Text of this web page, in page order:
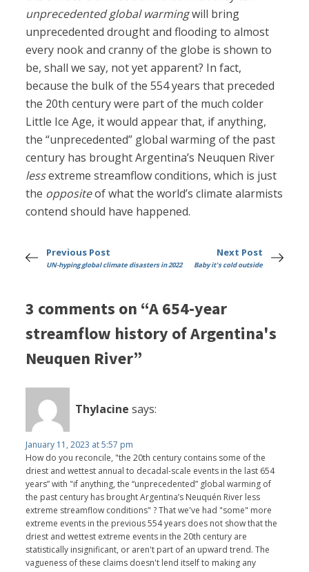
unprecedented global warmingwill bring
unprecedented drought and flooding to almost
every nook and cranny of the globe is shown to
be, shall we say, not yet apparent? In fact,
because the bulk of the 554 years that preceded
the 20th century were part of the much colder
Little Ice Age, it would appear that, if anything,
the “unprecedented” global warming of the past
century has brought Argentina’s Neuquen River
lessextreme streamflow conditions, which is just
the oppositeof what the world’s climate alarmists
contend should have happened.
Previous Post
UN-hyping global climate disasters in 2022
Next Post
Baby it's cold outside
3 comments on “A 654-year
streamflow history of Argentina's
Neuquen River”
Thylacine says:
January 11, 2023 at 5:57 pm
How do you reconcile, "the 20th century contains some of the
driest and wettest annual to decadal-scale events in the last 654
years” with "if anything, the “unprecedented” global warming of
the past century has brought Argentina’s Neuquén River less
extreme streamflow conditions" ? That we've had "some" more
extreme events in the previous 554 years does not show that the
driest and wettest extreme events in the 20th century are
statistically insignificant, or aren't part of an upward trend. The
vagueness of these claims doesn't lend itself to making any